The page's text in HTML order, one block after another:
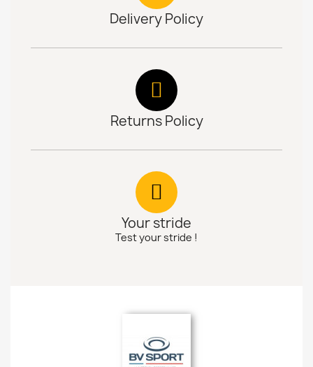
Delivery Policy
Returns Policy
Your stride
Test your stride !